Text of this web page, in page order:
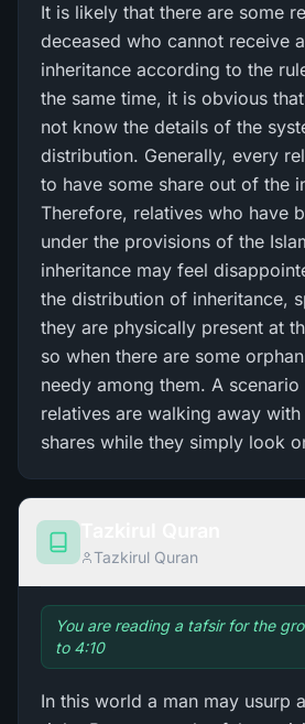
It is likely that there are some
deceased who cannot receive
inheritance according to the
the same time, it is obvious
not know the details of the
distribution. Generally, every
to have some share out of the
Therefore, relatives who have
under the provisions of the
inheritance may feel
the distribution of inheritance,
they are physically present at
so when there are some
needy among them. A
relatives are walking away
shares while they simply look
Tazkirul Quran
You are reading a tafsir for the
to 4:10
In this world a man may usurp